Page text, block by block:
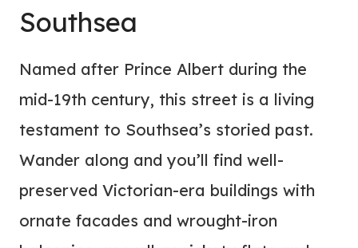
Southsea
Named after Prince Albert during the
mid-19th century, this street is a living
testament to Southsea’s storied past.
Wander along and you’ll find well-
preserved Victorian-era buildings with
ornate facades and wrought-iron